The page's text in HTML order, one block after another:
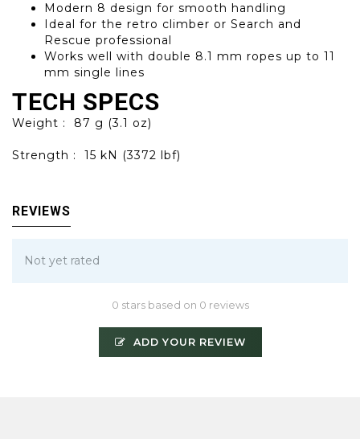
Modern 8 design for smooth handling
Ideal for the retro climber or Search and
Rescue professional
Works well with double 8.1 mm ropes up to 11
mm single lines
TECH SPECS
Weight : 87 g (3.1 oz)
Strength : 15 kN (3372 lbf)
REVIEWS
Not yet rated
0 stars based on 0 reviews
ADD YOUR REVIEW